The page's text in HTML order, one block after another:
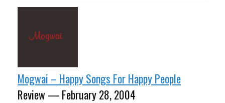
Mogwai – Happy Songs For Happy People
Review — February 28, 2004